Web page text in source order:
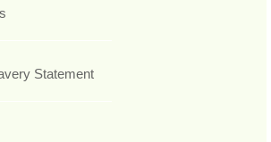
Statement